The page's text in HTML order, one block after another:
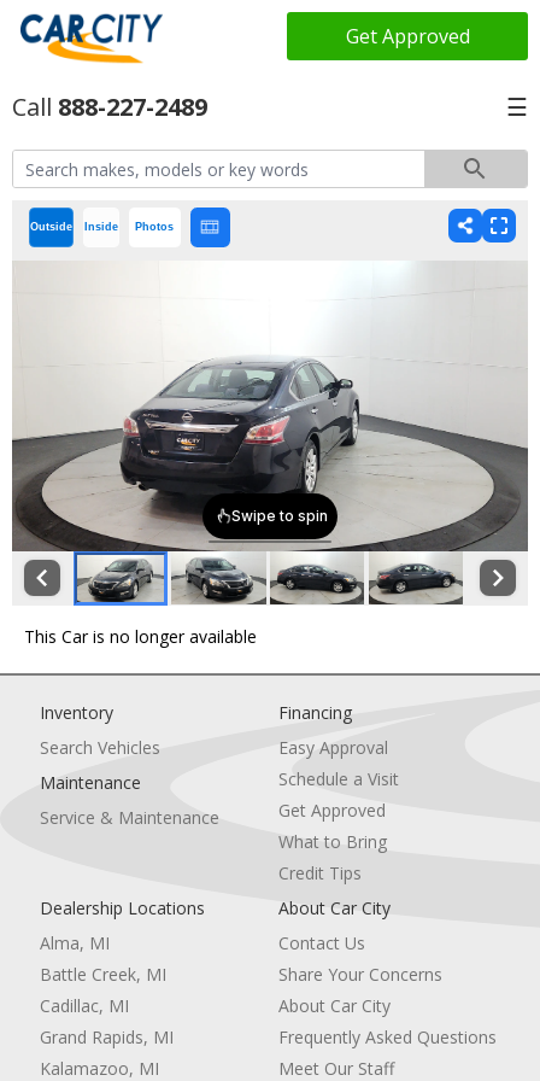
Get Approved
888-227-2489 ☰
Outside Inside Photos
This Car is no longer available
Inventory
Search Vehicles
Maintenance
Service & Maintenance
Financing
Easy Approval
Schedule a Visit
Get Approved
What to Bring
Credit Tips
Dealership Locations
Alma, MI
Battle Creek, MI
Cadillac, MI
Grand Rapids, MI
Kalamazoo, MI
About Car City
Contact Us
Share Your Concerns
About Car City
Frequently Asked Questions
Meet Our Staff